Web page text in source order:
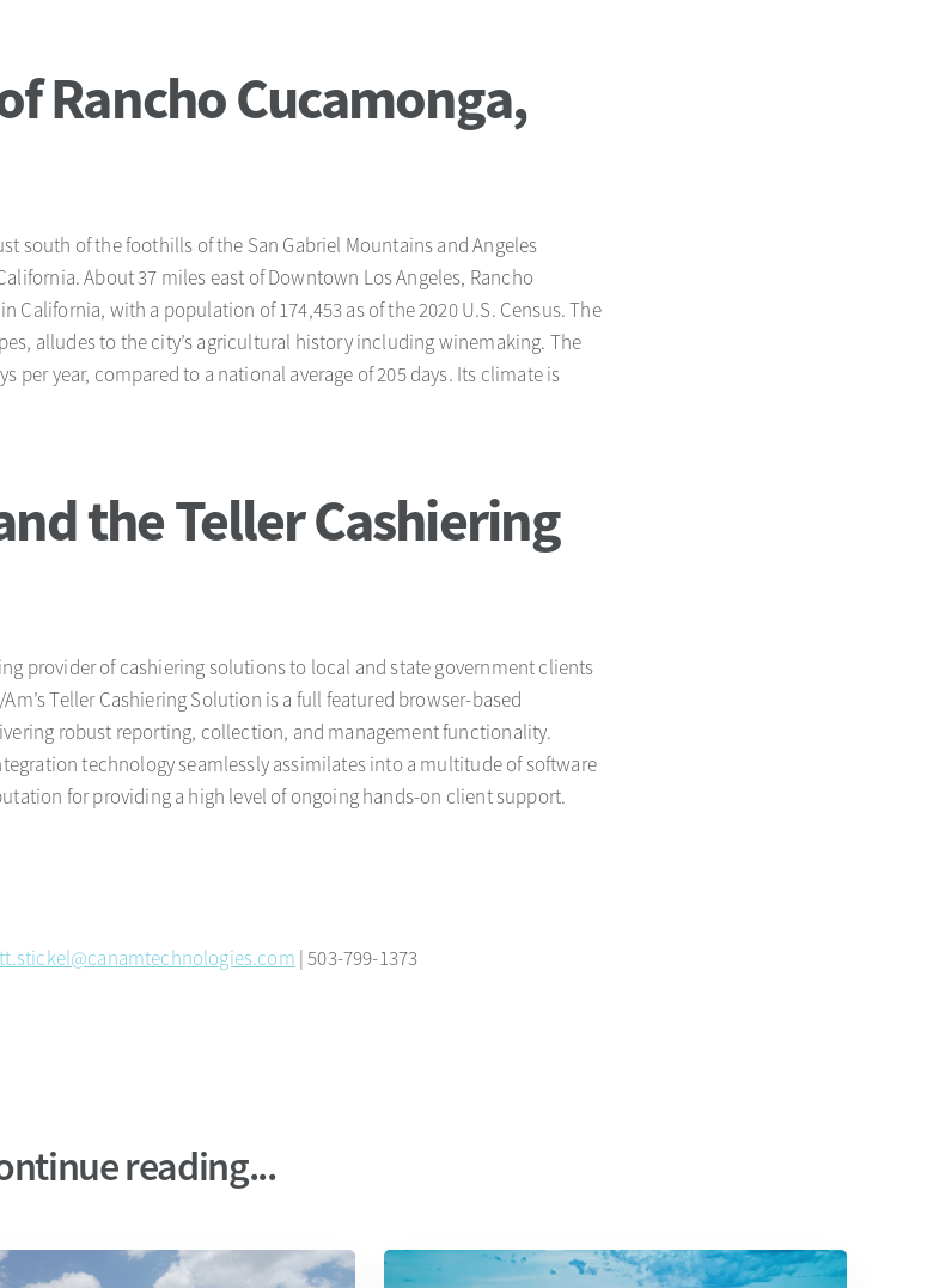
Rancho Cucamonga,
south of the foothills of the San Gabriel Mountains and Angeles
About 37 miles east of Downtown Los Angeles, Rancho
California, with a population of 174,453 as of the 2020 U.S. Census. The
alludes to the city’s agricultural history including winemaking. The
per year, compared to a national average of 205 days. Its climate is
the Teller Cashiering
provider of cashiering solutions to local and state government clients
Teller Cashiering Solution is a full featured browser-based
robust reporting, collection, and management functionality.
technology seamlessly assimilates into a multitude of software
for providing a high level of ongoing hands-on client support.
| 503-799-1373
reading...